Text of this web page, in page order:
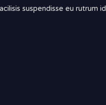
suspendisse eu rutrum id